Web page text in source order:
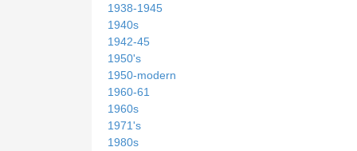
1938-1945
1940s
1942-45
1950's
1950-modern
1960-61
1960s
1971's
1980s